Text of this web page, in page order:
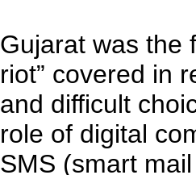
Gujarat was the
riot” covered in
and difficult
role of digital
SMS (smart